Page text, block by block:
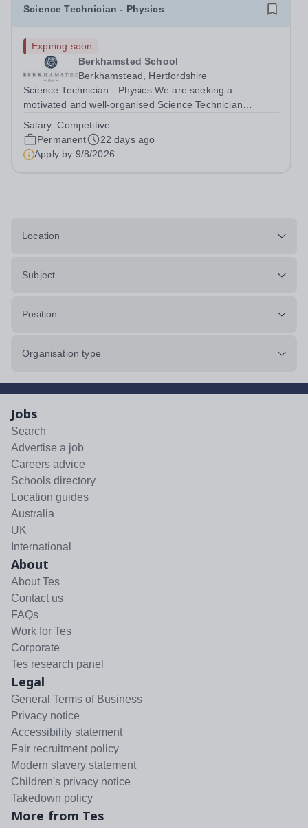
Science Technician - Physics
Expiring soon
Berkhamsted School
Berkhamstead, Hertfordshire
Science Technician - Physics We are seeking a
motivated and well-organised Science Technician
This is an excellent opportunity for someone with a
genuine interest in Physics and a...
Salary:Competitive
Permanent
22 days ago
Apply by 9/8/2026
Location
Subject
Position
Organisation type
Jobs
Search
Advertise a job
Careers advice
Schools directory
Location guides
Australia
UK
International
About
About Tes
Contact us
FAQs
Work for Tes
Corporate
Tes research panel
Legal
General Terms of Business
Privacy notice
Accessibility statement
Fair recruitment policy
Modern slavery statement
Children's privacy notice
Takedown policy
More from Tes